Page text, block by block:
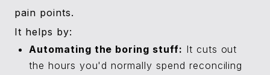
pain points.
It helps by:
Automating the boring stuff: It cuts out
the hours you'd normally spend reconciling